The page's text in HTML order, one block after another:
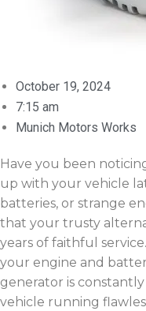
October 19, 2024
7:15 am
Munich Motors Works
Have you been
up with your vehicle
batteries, or strange
that your trusty
years of faithful
your engine and
generator is
vehicle running